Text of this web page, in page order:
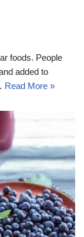
foods. People
added to
Read More »